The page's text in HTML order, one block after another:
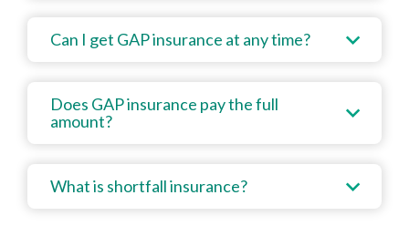
Can I get GAP insurance at any time?
Does GAP insurance pay the full
amount?
What is shortfall insurance?